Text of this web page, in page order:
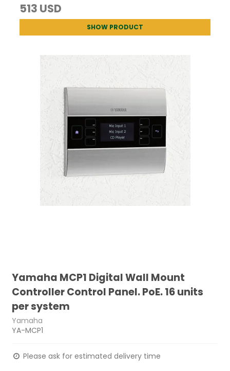
513 USD
SHOW PRODUCT
Yamaha MCP1 Digital Wall Mount
Controller Control Panel. PoE. 16 units
per system
Yamaha
YA-MCP1
Please ask for estimated delivery time